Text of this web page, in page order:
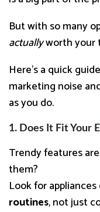
But with so many
actuallyworth your
Here’s a quick
marketing noise
as you do.
1. Does It Fit Your
Trendy features
them?
Look for
routines, not just